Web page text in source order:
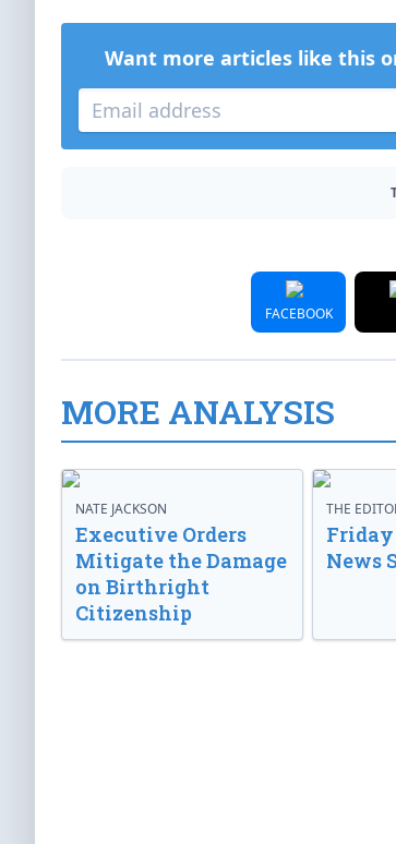
Want more articles like this
FACEBOOK
MORE ANALYSIS
NATE JACKSON
Executive Orders
Mitigate the Damage
on Birthright
Citizenship
THE
News